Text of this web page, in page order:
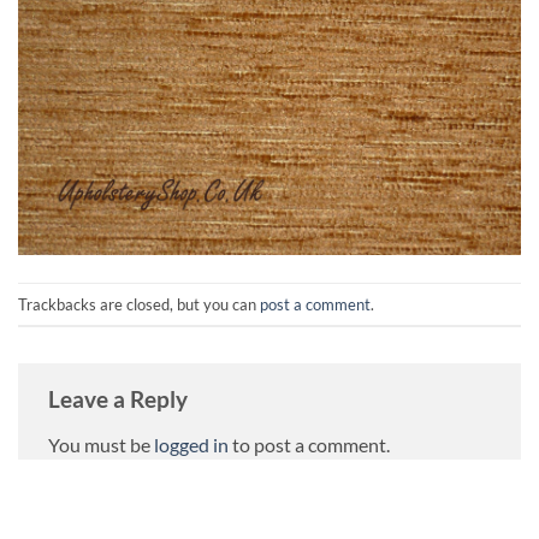
Trackbacks are closed, but you can post a comment.
Leave a Reply
You must be logged in to post a comment.